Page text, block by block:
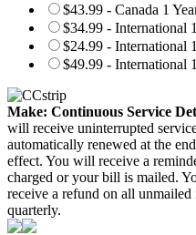
$43.99 - Canada 1
$34.99 - International
$24.99 - International
$49.99 - International
Make: Continuous Service
will receive uninterrupted
automatically renewed at the
effect. You will receive a
charged or your bill is mailed.
receive a refund on all unmailed
quarterly.